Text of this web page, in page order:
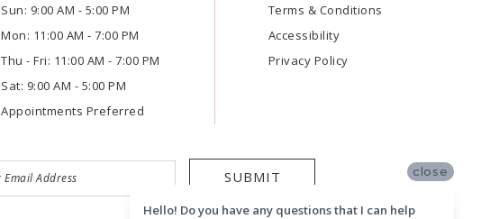
Sun: 9:00 AM - 5:00 PM
Mon: 11:00 AM - 7:00 PM
Thu - Fri: 11:00 AM - 7:00 PM
Sat: 9:00 AM - 5:00 PM
Appointments Preferred
Terms & Conditions
Accessibility
Privacy Policy
SUBMIT close
Hello! Do you have any questions that I can help